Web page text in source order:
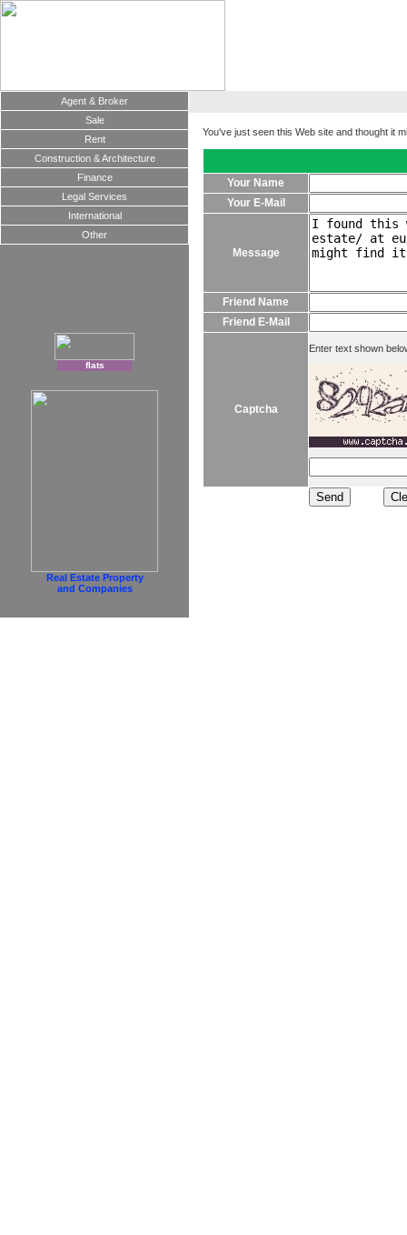
Agent & Broker
Sale
Rent
Construction & Architecture
Finance
Legal Services
International
Other
flats
Real Estate Property
and Companies
You've just seen this Web site and thought it
Your Name
Your E-Mail
Message
Friend Name
Friend E-Mail
Captcha
Enter text shown